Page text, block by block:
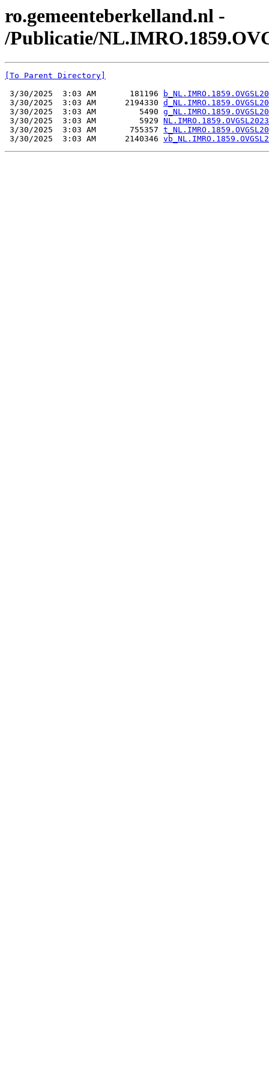
ro.gemeenteberkelland.nl -
/Publicatie/
[To Parent Directory]
3/30/2025  3:03 AM       181196
3/30/2025  3:03 AM      2194330
3/30/2025  3:03 AM         5490
3/30/2025  3:03 AM         5929
3/30/2025  3:03 AM       755357
3/30/2025  3:03 AM      2140346